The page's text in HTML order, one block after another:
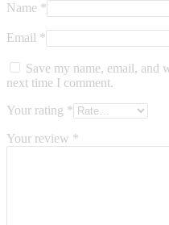
Name *
Email *
Save my name, email, and
next time I comment.
Your rating *
Your review *